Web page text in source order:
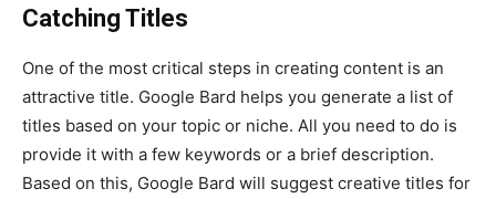
Catching Titles
One of the most critical steps in creating content is an
attractive title. Google Bard helps you generate a list of
titles based on your topic or niche. All you need to do is
provide it with a few keywords or a brief description.
Based on this, Google Bard will suggest creative titles for